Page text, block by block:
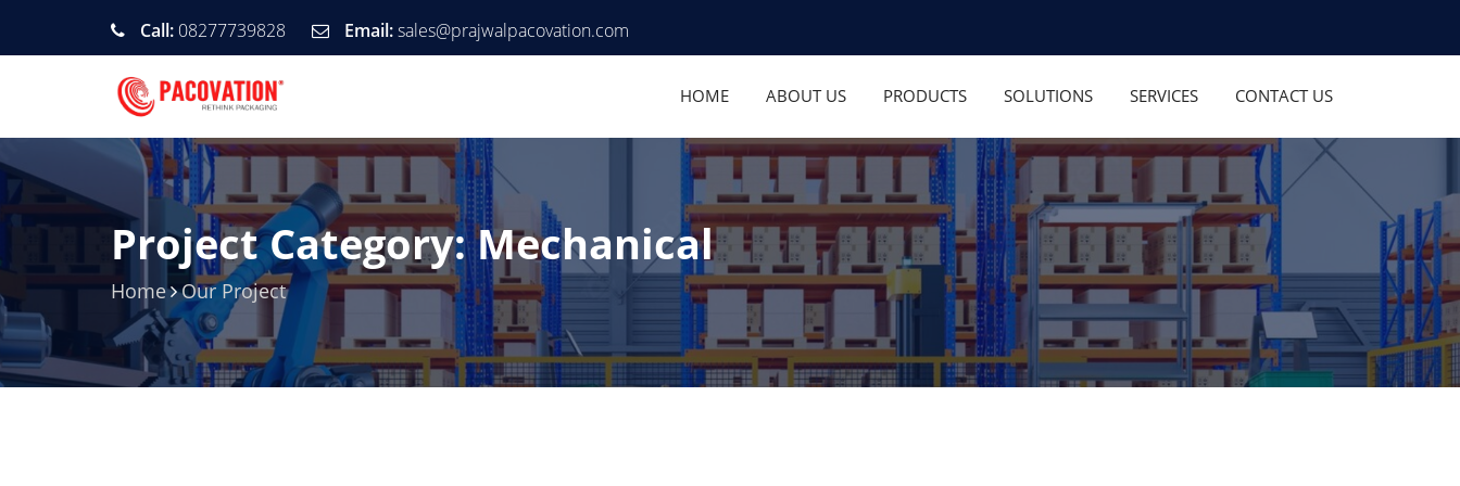
Call: 08277739828 Email:sales@prajwalpacovation.com
HOME ABOUT US PRODUCTS SOLUTIONS SERVICES CONTACT US
Project Category: Mechanical
Home Our Project